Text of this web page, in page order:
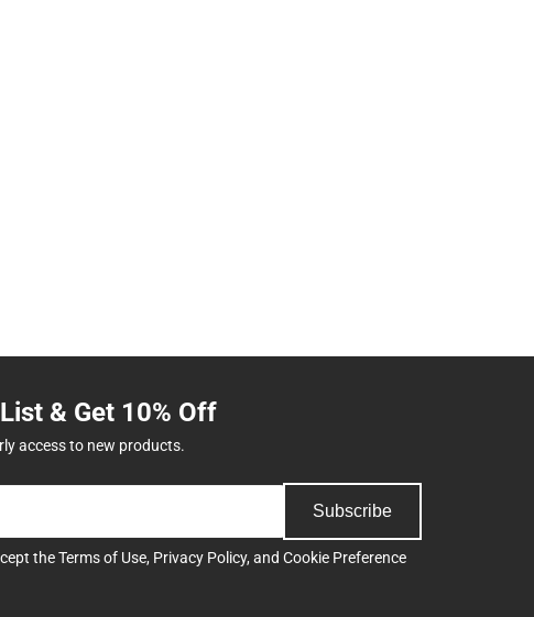
& Get 10% Off
access to new products.
Subscribe
theTerms of Use, Privacy Policy, and Cookie Preference